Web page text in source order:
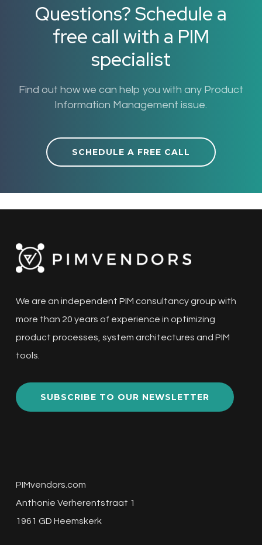
Questions? Schedule a
free call with a PIM
specialist
Find out how we can help you with any Product
Information Management issue.
SCHEDULE A FREE CALL
We are an independent PIM consultancy group with
more than 20 years of experience in optimizing
product processes, system architectures and PIM
tools.
SUBSCRIBE TO OUR NEWSLETTER
PIMvendors.com
Anthonie Verherentstraat 1
1961 GD Heemskerk